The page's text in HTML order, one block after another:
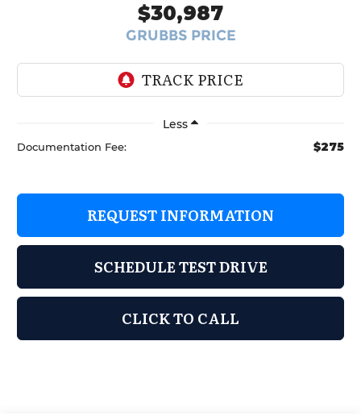
$30,987
GRUBBS PRICE
Less
Documentation Fee: $275
REQUEST INFORMATION
SCHEDULE TEST DRIVE
CLICK TO CALL